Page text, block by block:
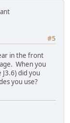
#5
in the front
When you
did you
you use?